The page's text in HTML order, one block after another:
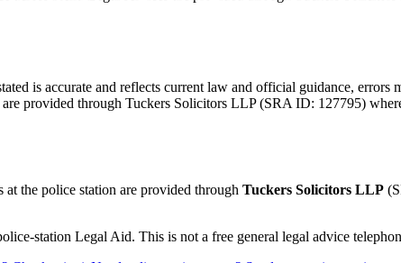
is accurate and reflects current law and official guidance, errors
provided through Tuckers Solicitors LLP (SRA ID: 127795)
the police station are provided through Tuckers Solicitors LLP
station Legal Aid. This is not a free general legal advice